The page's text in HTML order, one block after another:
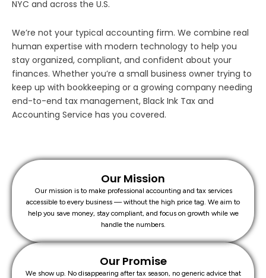
NYC and across the U.S.
We’re not your typical accounting firm. We combine real
human expertise with modern technology to help you
stay organized, compliant, and confident about your
finances. Whether you’re a small business owner trying to
keep up with bookkeeping or a growing company needing
end-to-end tax management, Black Ink Tax and
Accounting Service has you covered.
Our Mission
Our mission is to make professional accounting and tax services
accessible to every business — without the high price tag. We aim to
help you save money, stay compliant, and focus on growth while we
handle the numbers.
Our Promise
We show up. No disappearing after tax season, no generic advice that